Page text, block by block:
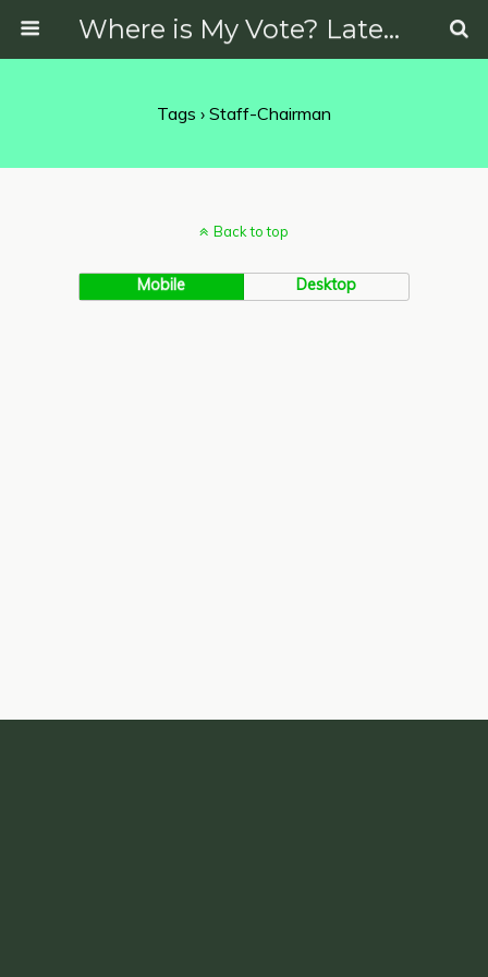
Where is My Vote? Latest News on Politics, Protests, Elections and More
Tags › Staff-Chairman
Back to top
Mobile Desktop